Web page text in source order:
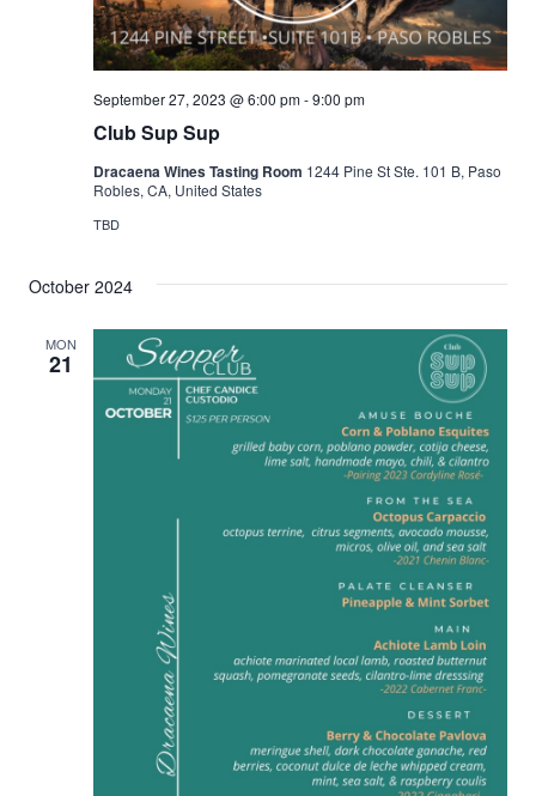
Club Sup Sup
September 27, 2023 @ 6:00 pm-9:00 pm
Dracaena Wines Tasting Room 1244 Pine St Ste. 101 B, Paso
Robles, CA, United States
TBD
October 2024
MON
21